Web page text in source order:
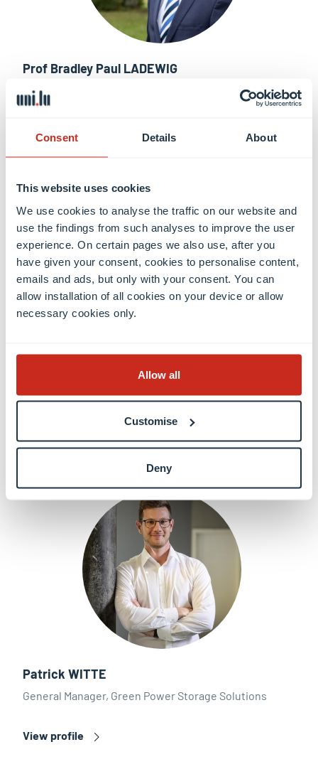
Consent Details About
This website uses cookies
We use cookies to analyse the traffic on our website and
use the findings from such analyses to improve the user
experience. On certain pages we also use, after you
have given your consent, cookies to personalise content,
emails and ads, but only with your consent. You can
allow installation of all cookies on your device or allow
necessary cookies only.
Allow all
Customise
Deny
Prof Bradley Paul LADEWIG
Vice-Dean of FSTM, Full professor of Engineering
Postdoctoral researcher
Patrick WITTE
General Manager, Green Power Storage Solutions
View profile